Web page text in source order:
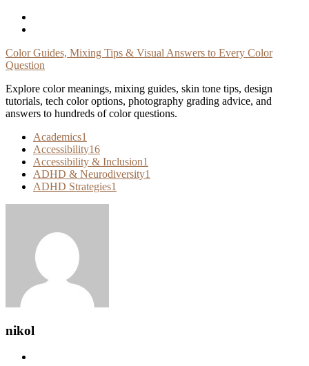
Skip
Color Guides, Mixing Tips & Visual Answers to Every Color
Question
Explore color meanings, mixing guides, skin tone tips, design
tutorials, tech color options, photography grading advice, and
answers to hundreds of color questions.
Academics1
Accessibility16
Accessibility & Inclusion1
ADHD & Neurodiversity1
ADHD Strategies1
nikol